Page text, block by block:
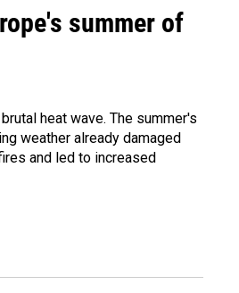
summer of
heat wave. The summer's
weather already damaged
and led to increased